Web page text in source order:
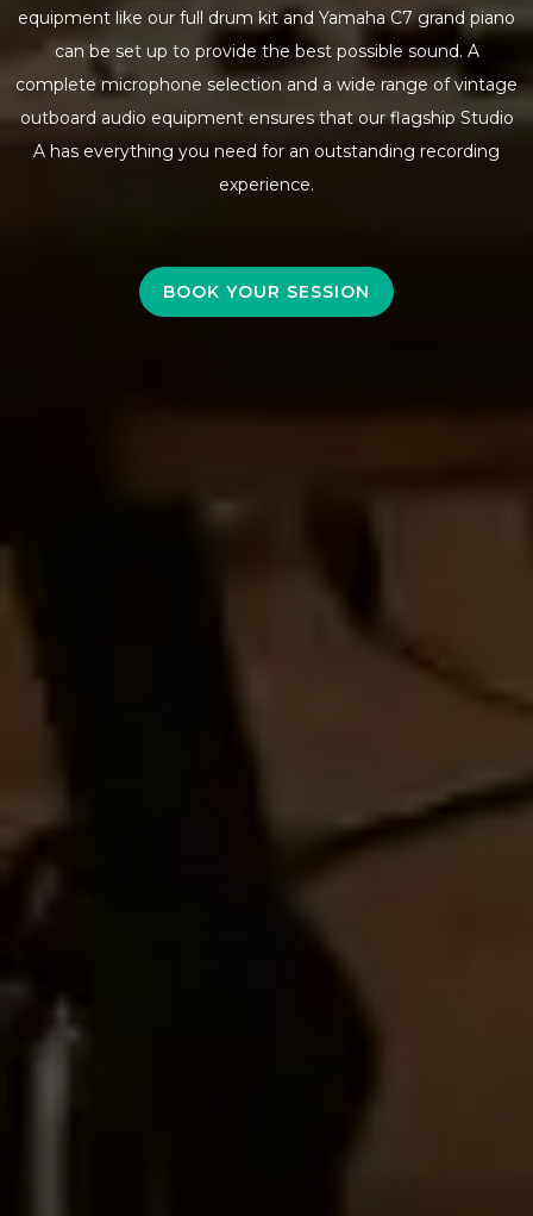
equipment like our full drum kit and Yamaha C7 grand piano
can be set up to provide the best possible sound. A
complete microphone selection and a wide range of vintage
outboard audio equipment ensures that our flagship Studio
A has everything you need for an outstanding recording
experience.
BOOK YOUR SESSION